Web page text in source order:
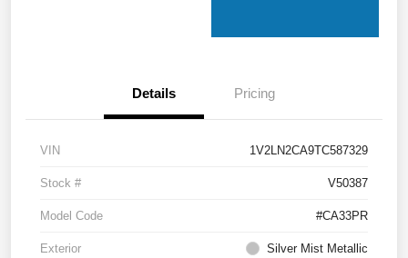
Details Pricing
VIN 1V2LN2CA9TC587329
Stock # V50387
Model Code #CA33PR
Exterior Silver Mist Metallic